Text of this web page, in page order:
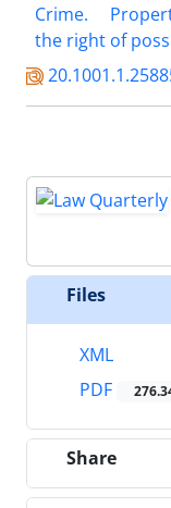
Crime.
the right of
Files
XML
PDF
Share